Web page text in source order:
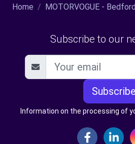
Home MOTORVOGUE -
Subscribe to our
Subscribe
Information on the processing of